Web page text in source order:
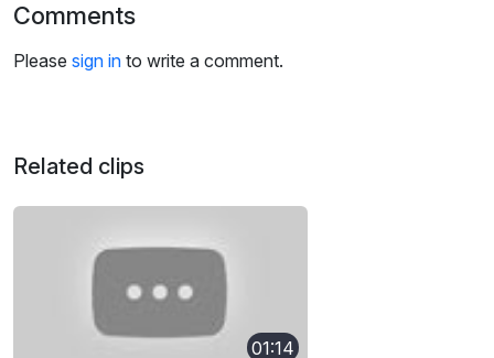
s
Comments
Please sign in to write a comment.
Related clips
01:14